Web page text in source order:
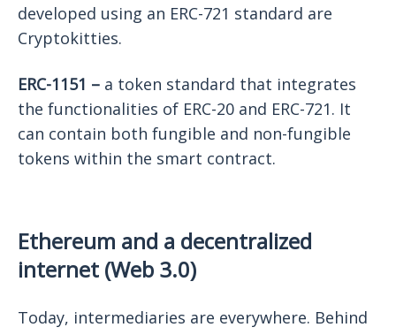
developed using an ERC-721 standard are
Cryptokitties.
ERC-1151 – a token standard that integrates
the functionalities of ERC-20 and ERC-721. It
can contain both fungible and non-fungible
tokens within the smart contract.
Ethereum and a decentralized
internet (Web 3.0)
Today, intermediaries are everywhere. Behind